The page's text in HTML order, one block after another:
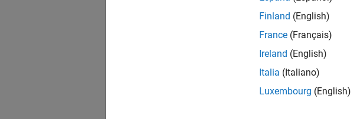
Finland (English)
France (Français)
Ireland (English)
Italia (Italiano)
Luxembourg (English)